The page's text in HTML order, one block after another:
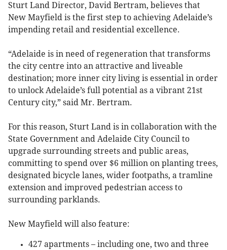
Sturt Land Director, David Bertram, believes that
New Mayfield is the first step to achieving Adelaide’s
impending retail and residential excellence.
“Adelaide is in need of regeneration that transforms
the city centre into an attractive and liveable
destination; more inner city living is essential in order
to unlock Adelaide’s full potential as a vibrant 21st
Century city,” said Mr. Bertram.
For this reason, Sturt Land is in collaboration with the
State Government and Adelaide City Council to
upgrade surrounding streets and public areas,
committing to spend over $6 million on planting trees,
designated bicycle lanes, wider footpaths, a tramline
extension and improved pedestrian access to
surrounding parklands.
New Mayfield will also feature:
427 apartments – including one, two and three